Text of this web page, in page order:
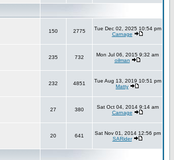
150 2775
Tue Dec 02, 2025 10:54 pm
Carnage
235 732
Mon Jul 06, 2015 9:32 am
oilman
232 4851
Tue Aug 13, 2019 10:51 pm
Matty
27 380
Sat Oct 04, 2014 9:14 am
Carnage
20 641
Sat Nov 01, 2014 12:56 pm
SARider